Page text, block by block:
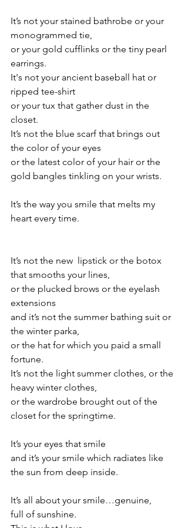
It’s not your stained bathrobe or your
monogrammed tie,
or your gold cufflinks or the tiny pearl
earrings.
It's not your ancient baseball hat or
ripped tee-shirt
or your tux that gather dust in the
closet.
It’s not the blue scarf that brings out
the color of your eyes
or the latest color of your hair or the
gold bangles tinkling on your wrists.
It’s the way you smile that melts my
heart every time.
It’s not the new  lipstick or the botox
that smooths your lines,
or the plucked brows or the eyelash
extensions
and it’s not the summer bathing suit or
the winter parka,
or the hat for which you paid a small
fortune.
It’s not the light summer clothes, or the
heavy winter clothes,
or the wardrobe brought out of the
closet for the springtime.
It’s your eyes that smile
and it’s your smile which radiates like
the sun from deep inside.
It’s all about your smile…genuine,
full of sunshine.